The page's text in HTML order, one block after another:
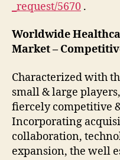
_request/5670 .
Worldwide
Market –
Characterized with
small & large
fiercely competitive
Incorporating
collaboration,
expansion, the well